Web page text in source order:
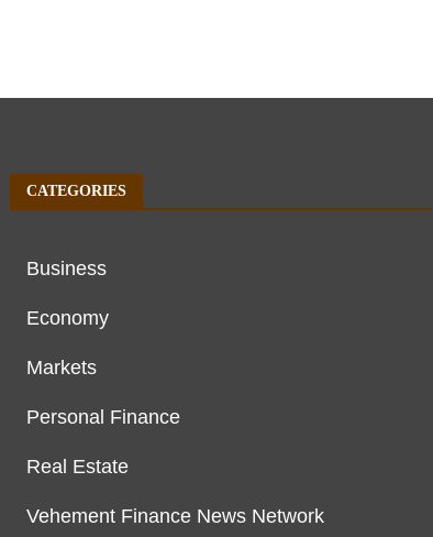
CATEGORIES
Business
Economy
Markets
Personal Finance
Real Estate
Vehement Finance News Network